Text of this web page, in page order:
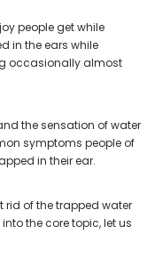
RIC Programmable
Music and Phone
Primo DR803 Lithium
$99.98
people get while
in the ears while
occasionally almost
the sensation of water
symptoms people of
in their ear.
rid of the trapped water
the core topic, let us